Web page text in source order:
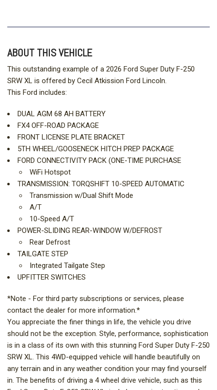
ABOUT THIS VEHICLE
This outstanding example of a 2026 Ford Super Duty F-250
SRW XL is offered by Cecil Atkission Ford Lincoln.
This Ford includes:
DUAL AGM 68 AH BATTERY
FX4 OFF-ROAD PACKAGE
FRONT LICENSE PLATE BRACKET
5TH WHEEL/GOOSENECK HITCH PREP PACKAGE
FORD CONNECTIVITY PACK (ONE-TIME PURCHASE
WiFi Hotspot
TRANSMISSION: TORQSHIFT 10-SPEED AUTOMATIC
Transmission w/Dual Shift Mode
A/T
10-Speed A/T
POWER-SLIDING REAR-WINDOW W/DEFROST
Rear Defrost
TAILGATE STEP
Integrated Tailgate Step
UPFITTER SWITCHES
*Note - For third party subscriptions or services, please
contact the dealer for more information.*
You appreciate the finer things in life, the vehicle you drive
should not be the exception. Style, performance, sophistication
is in a class of its own with this stunning Ford Super Duty F-250
SRW XL. This 4WD-equipped vehicle will handle beautifully on
any terrain and in any weather condition your may find yourself
in. The benefits of driving a 4 wheel drive vehicle, such as this